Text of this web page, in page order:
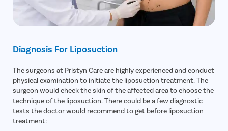
Diagnosis For Liposuction
The surgeons at Pristyn Care are highly experienced and conduct
physical examination to initiate the liposuction treatment. The
surgeon would check the skin of the affected area to choose the
technique of the liposuction. There could be a few diagnostic
tests the doctor would recommend to get before liposuction
treatment: